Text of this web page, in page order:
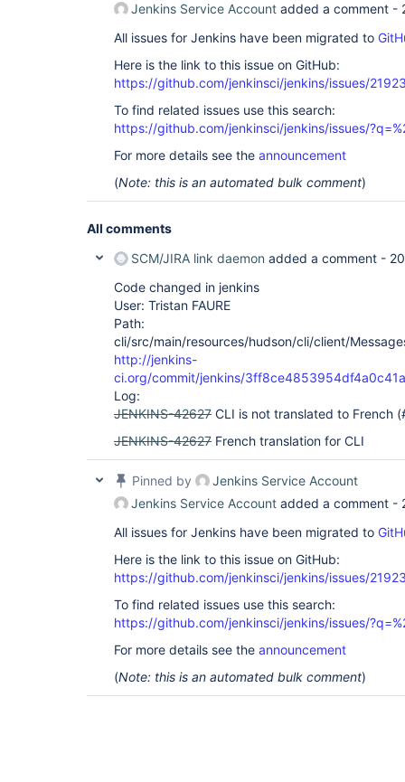
Jenkins Service Account added a comment -
All issues for Jenkins have been migrated to
Here is the link to this issue on GitHub:
https://github.com/jenkinsci/jenkins/issues/
To find related issues use this search:
https://github.com/jenkinsci/jenkins/issues/
For more details see the announcement
(Note: this is an automated bulk comment)
All comments
SCM/JIRA link daemon added a comment -
Code changed in jenkins
User: Tristan FAURE
Path:
cli/src/main/resources/hudson/cli/client/
http://jenkins-
ci.org/commit/jenkins/
Log:
JENKINS-42627 CLI is not translated to French
JENKINS-42627 French translation for CLI
Pinned by
Jenkins Service Account
Jenkins Service Account added a comment -
All issues for Jenkins have been migrated to
Here is the link to this issue on GitHub:
https://github.com/jenkinsci/jenkins/issues/
To find related issues use this search:
https://github.com/jenkinsci/jenkins/issues/
For more details see the announcement
(Note: this is an automated bulk comment)